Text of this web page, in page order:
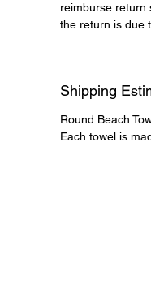
reimburse return
the return is due
Shipping
Round Beach
Each towel is